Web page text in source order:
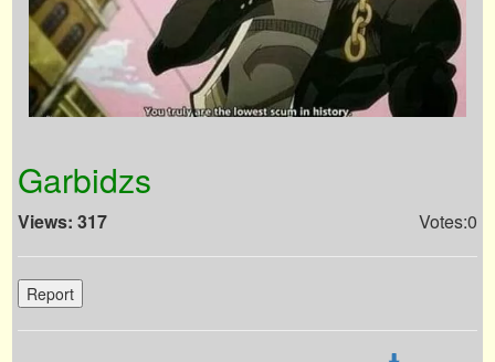
Garbidzs
Views: 317 Votes:0
Report